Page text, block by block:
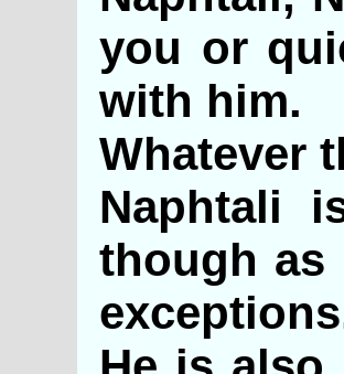
you or
with him.
Whatever
Naphtali
though as